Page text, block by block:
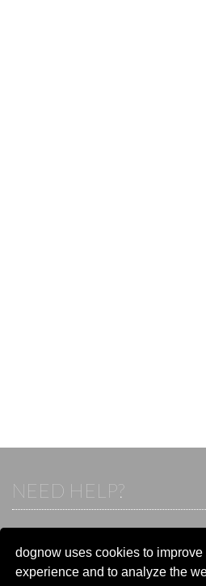
dognow uses cookies to improve
experience and to analyze the
NEED HELP?
Otherwise visit our help and contact
Go to the
help and contact center